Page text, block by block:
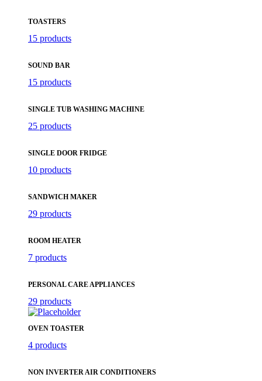
TOASTERS
15 products
SOUND BAR
15 products
SINGLE TUB WASHING MACHINE
25 products
SINGLE DOOR FRIDGE
10 products
SANDWICH MAKER
29 products
ROOM HEATER
7 products
PERSONAL CARE APPLIANCES
29 products
OVEN TOASTER
4 products
NON INVERTER AIR CONDITIONERS